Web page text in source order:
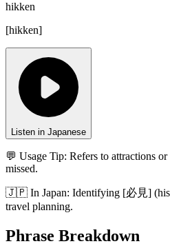
hikken
[hikken]
Listen in Japanese
💬 Usage Tip: Refers to attractions
missed.
🇯🇵 In Japan: Identifying [必見]
travel planning.
Phrase Breakdown